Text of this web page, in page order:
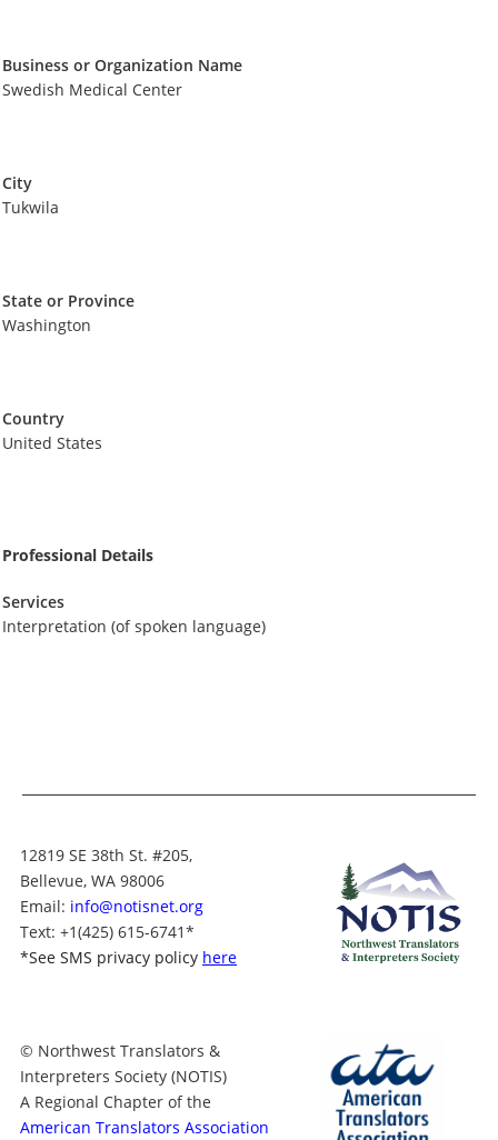
Business or Organization Name
Swedish Medical Center
City
Tukwila
State or Province
Washington
Country
United States
Professional Details
Services
Interpretation (of spoken language)
12819 SE 38th St. #205,
Bellevue, WA 98006
Email: info@notisnet.org
Text: +1(425) 615-6741*
*See SMS privacy policy here
© Northwest Translators &
Interpreters Society (NOTIS)
A Regional Chapter of the
American Translators Association